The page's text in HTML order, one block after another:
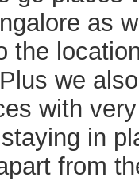
as
the
we
with
in
from